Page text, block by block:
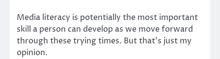
Media literacy is potentially the most important
skill a person can develop as we move forward
through these trying times. But that’s just my
opinion.